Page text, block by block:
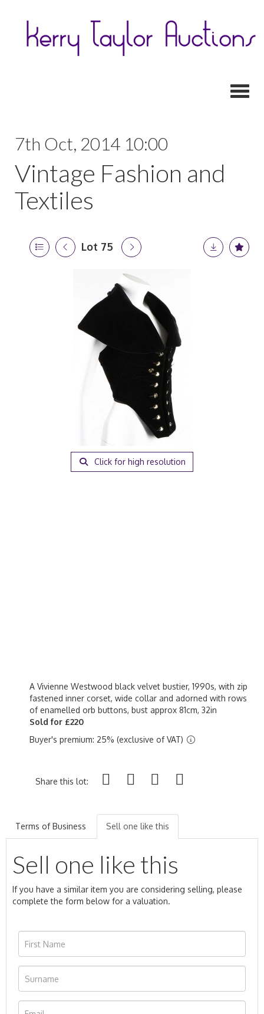
7th Oct, 2014 10:00
Vintage Fashion and
Textiles
Lot 75
Click for high resolution
A Vivienne Westwood black velvet bustier, 1990s, with zip
fastened inner corset, wide collar and adorned with rows
of enamelled orb buttons, bust approx 81cm, 32in
Sold for £220
Buyer's premium: 25% (exclusive of VAT)
Share this lot:
Terms of Business Sell one like this
Sell one like this
If you have a similar item you are considering selling, please
complete the form below for a valuation.